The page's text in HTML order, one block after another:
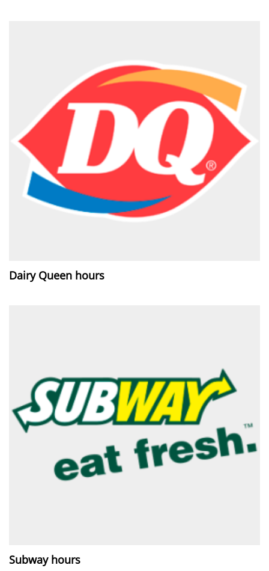
Dairy Queen hours
Subway hours